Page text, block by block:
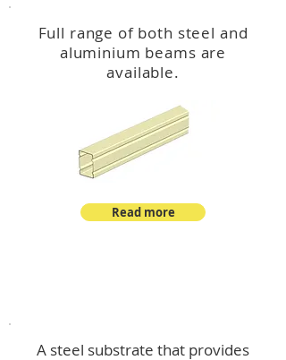
Full range of both steel and
aluminium beams are
available.
Read more
A steel substrate that provides